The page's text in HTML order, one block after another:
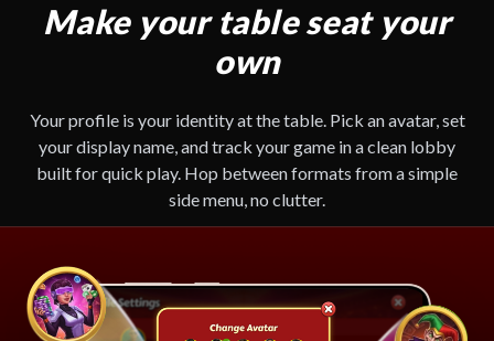
Make your table seat your
own
Your profile is your identity at the table. Pick an avatar, set
your display name, and track your game in a clean lobby
built for quick play. Hop between formats from a simple
side menu, no clutter.